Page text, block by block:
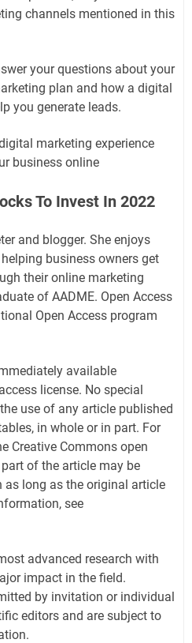
channels mentioned in this
your questions about your
plan and how a digital
you generate leads.
marketing experience
business online
To Invest In 2022
and blogger. She enjoys
business owners get
their online marketing
of AADME. Open Access
Open Access program
available
license. No special
use of any article published
in whole or in part. For
Creative Commons open
part of the article may be
as long as the original article
see
advanced research with
impact in the field.
by invitation or individual
editors and are subject to